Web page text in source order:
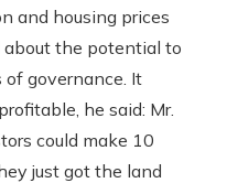
and housing prices
about the potential to
governance. It
he said: Mr.
could make 10
just got the land